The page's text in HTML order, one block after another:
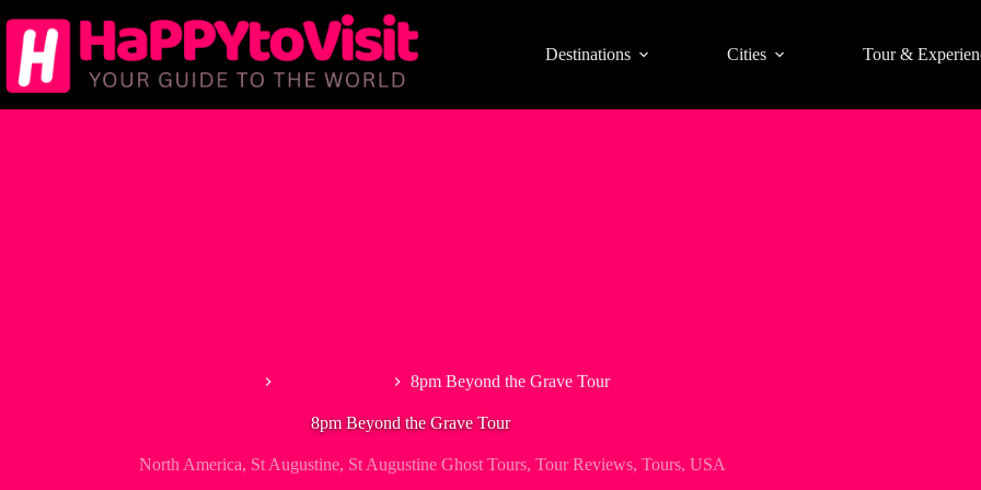
to
content
Destinations Cities Tour &
8pm Beyond the Grave Tour
8pm Beyond the Grave Tour
North America, St Augustine, St Augustine Ghost Tours, Tour Reviews, Tours, USA